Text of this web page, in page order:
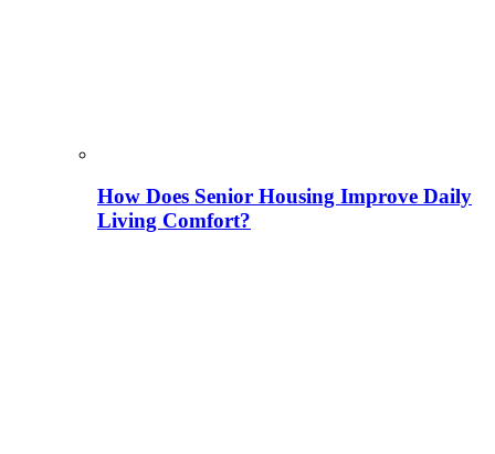
How Does Senior Housing Improve Daily
Living Comfort?